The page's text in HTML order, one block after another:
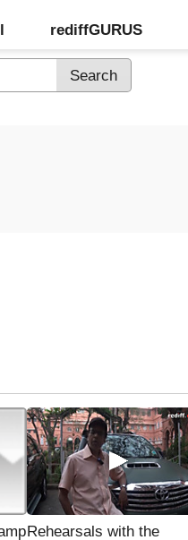
rediffGURUS
Rehearsals with the